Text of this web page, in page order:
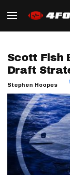
Scott Fish
Draft
Stephen Hoopes